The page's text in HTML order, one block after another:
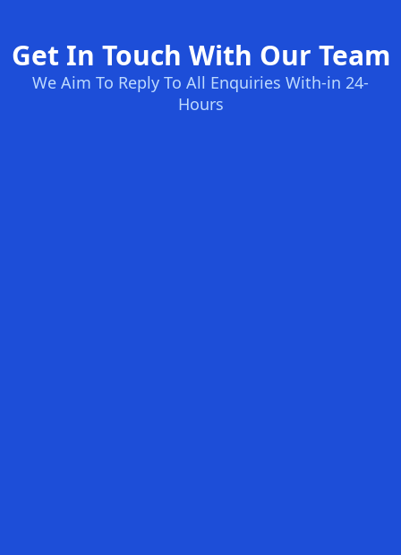
Get In Touch With Our Team
We Aim To Reply To All Enquiries With-in 24-
Hours